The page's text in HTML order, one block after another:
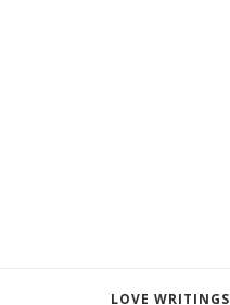
LOVE WRITINGS